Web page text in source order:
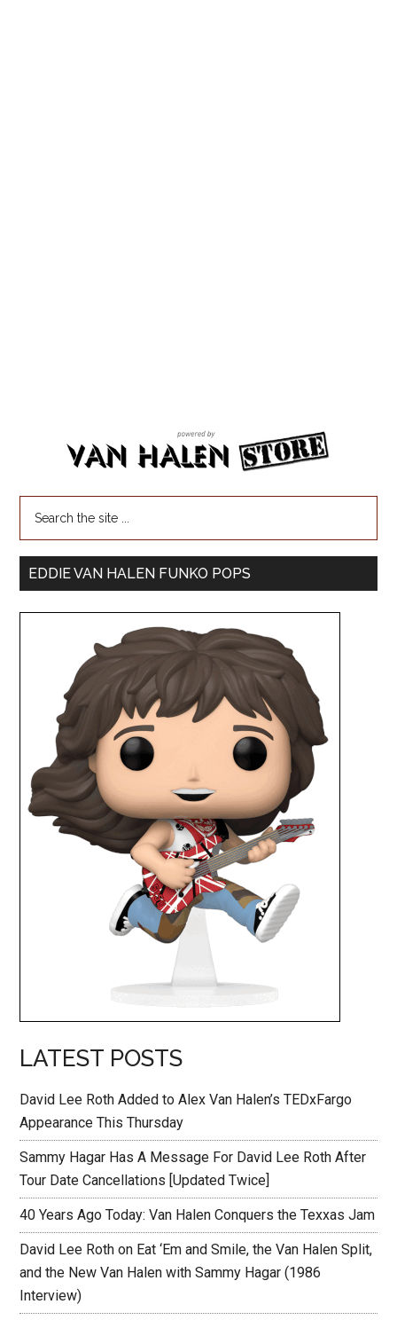
EDDIE VAN HALEN FUNKO POPS
LATEST POSTS
David Lee Roth Added to Alex Van Halen’s TEDxFargo
Appearance This Thursday
Sammy Hagar Has A Message For David Lee Roth After
Tour Date Cancellations [Updated Twice]
40 Years Ago Today: Van Halen Conquers the Texxas Jam
David Lee Roth on Eat ‘Em and Smile, the Van Halen Split,
and the New Van Halen with Sammy Hagar (1986
Interview)